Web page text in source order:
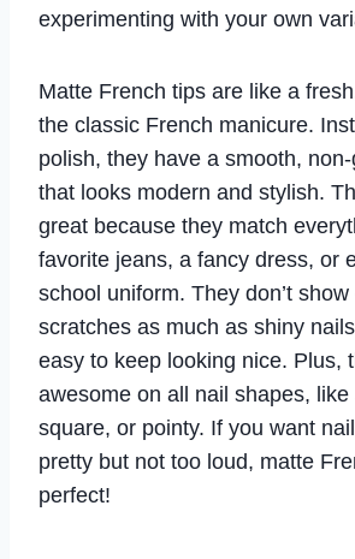
experimenting with your own
Matte French tips are like a
the classic French manicure.
polish, they have a smooth,
that looks modern and stylish.
great because they match
favorite jeans, a fancy dress, or
school uniform. They don’t
scratches as much as shiny
easy to keep looking nice. Plus,
awesome on all nail shapes, like
square, or pointy. If you want
pretty but not too loud, matte
perfect!